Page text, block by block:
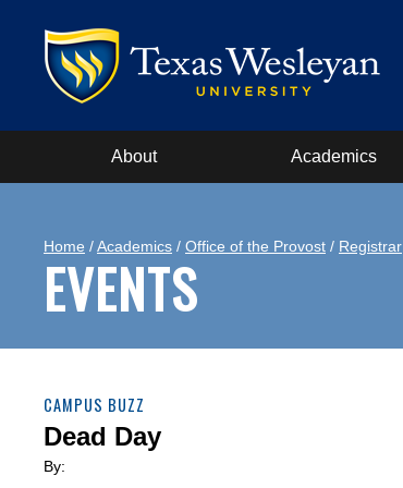
About Academics
Home /Academics / Office of the Provost / Registrar
EVENTS
CAMPUS BUZZ
Dead Day
By: